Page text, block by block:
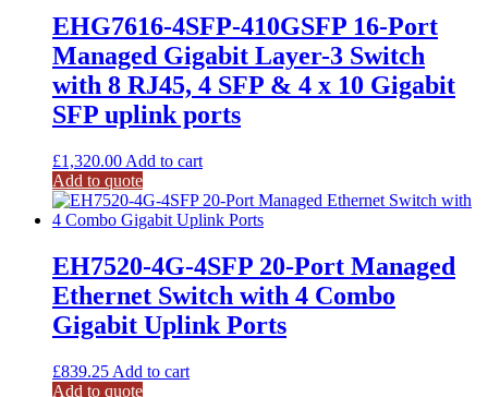
EHG7616-4SFP-410GSFP 16-Port
Managed Gigabit Layer-3 Switch
with 8 RJ45, 4 SFP & 4 x 10 Gigabit
SFP uplink ports
£1,320.00 Add to cart
Add to quote
EH7520-4G-4SFP 20-Port Managed
Ethernet Switch with 4 Combo
Gigabit Uplink Ports
£839.25 Add to cart
Add to quote